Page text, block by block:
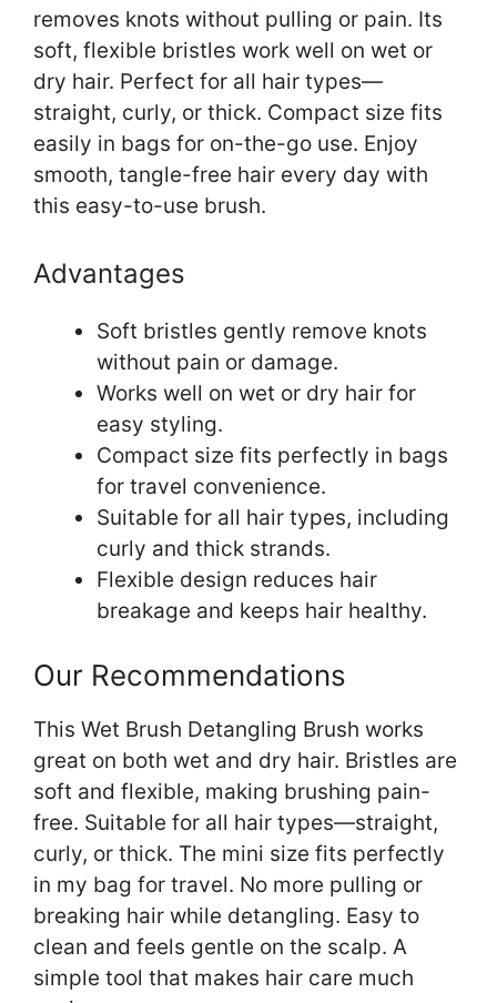
removes knots without pulling or pain. Its
soft, flexible bristles work well on wet or
dry hair. Perfect for all hair types—
straight, curly, or thick. Compact size fits
easily in bags for on-the-go use. Enjoy
smooth, tangle-free hair every day with
this easy-to-use brush.
Advantages
Soft bristles gently remove knots
without pain or damage.
Works well on wet or dry hair for
easy styling.
Compact size fits perfectly in bags
for travel convenience.
Suitable for all hair types, including
curly and thick strands.
Flexible design reduces hair
breakage and keeps hair healthy.
Our Recommendations
This Wet Brush Detangling Brush works
great on both wet and dry hair. Bristles are
soft and flexible, making brushing pain-
free. Suitable for all hair types—straight,
curly, or thick. The mini size fits perfectly
in my bag for travel. No more pulling or
breaking hair while detangling. Easy to
clean and feels gentle on the scalp. A
simple tool that makes hair care much